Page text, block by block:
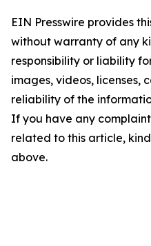
EIN Presswire provides
without warranty of any
responsibility or liability
images, videos, licenses,
reliability of the
If you have any
related to this article,
above.